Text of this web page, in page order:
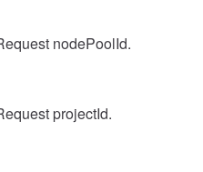
nodePoolId.
projectId.